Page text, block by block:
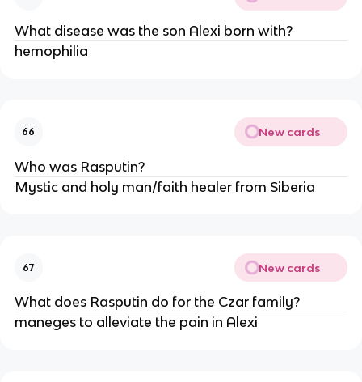
What disease was the son Alexi born with?
hemophilia
66 New cards
Who was Rasputin?
Mystic and holy man/faith healer from Siberia
67 New cards
What does Rasputin do for the Czar family?
maneges to alleviate the pain in Alexi